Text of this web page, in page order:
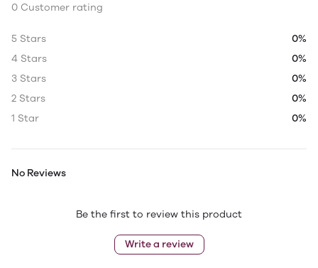
0 Customer rating
5 Stars
0%
4 Stars
0%
3 Stars
0%
2 Stars
0%
1 Star
0%
No Reviews
Be the first to review this product
Write a review